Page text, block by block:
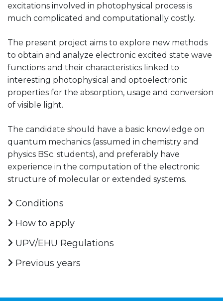
excitations involved in photophysical process is
much complicated and computationally costly.
The present project aims to explore new methods
to obtain and analyze electronic excited state wave
functions and their characteristics linked to
interesting photophysical and optoelectronic
properties for the absorption, usage and conversion
of visible light.
The candidate should have a basic knowledge on
quantum mechanics (assumed in chemistry and
physics BSc. students), and preferably have
experience in the computation of the electronic
structure of molecular or extended systems.
Conditions
How to apply
UPV/EHU Regulations
Previous years